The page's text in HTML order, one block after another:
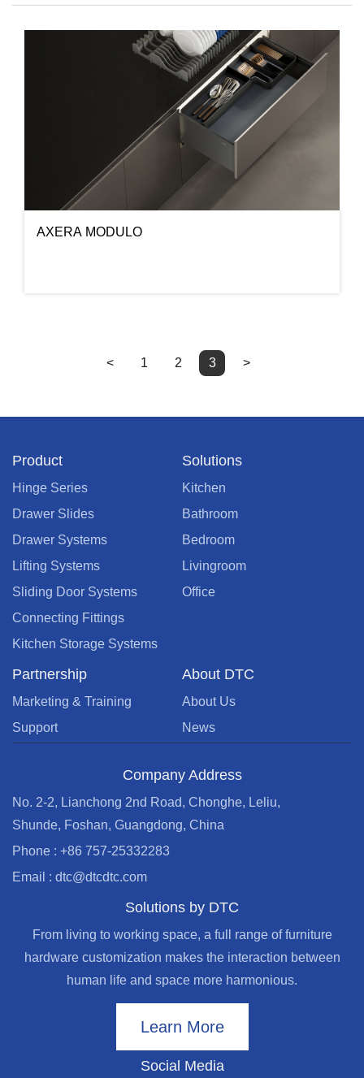
AXERA MODULO
< 1 2 3 >
Product
Hinge Series
Drawer Slides
Drawer Systems
Lifting Systems
Sliding Door Systems
Connecting Fittings
Kitchen Storage Systems
Solutions
Kitchen
Bathroom
Bedroom
Livingroom
Office
Partnership
Marketing & Training
Support
About DTC
About Us
News
Company Address
No. 2-2, Lianchong 2nd Road, Chonghe, Leliu,
Shunde, Foshan, Guangdong, China
Phone : +86 757-25332283
Email : dtc@dtcdtc.com
Solutions by DTC
From living to working space, a full range of furniture
hardware customization makes the interaction between
human life and space more harmonious.
Learn More
Social Media